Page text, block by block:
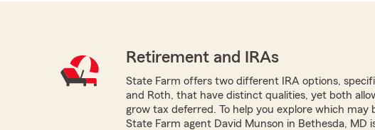
Retirement and IRAs
State Farm offers two different IRA options,
and Roth, that have distinct qualities, yet both
grow tax deferred. To help you explore which may
State Farm agent David Munson in Bethesda, MD